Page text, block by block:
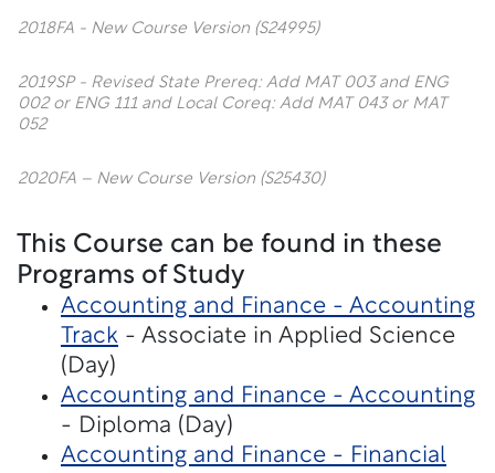
2018FA - New Course Version (S24995)
2019SP - Revised State Prereq: Add MAT 003 and ENG
002 or ENG 111 and Local Coreq: Add MAT 043 or MAT
052
2020FA – New Course Version (S25430)
This Course can be found in these
Programs of Study
Accounting and Finance - Accounting
Track - Associate in Applied Science
(Day)
Accounting and Finance - Accounting
- Diploma (Day)
Accounting and Finance - Financial